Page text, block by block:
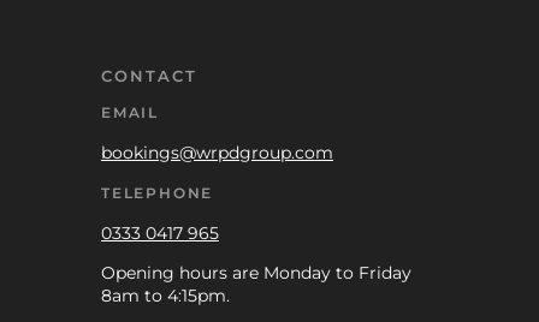
CONTACT
EMAIL
bookings@wrpdgroup.com
TELEPHONE
0333 0417 965
Opening hours are Monday to Friday
8am to 4:15pm.